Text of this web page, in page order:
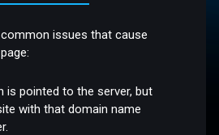
issues that cause
is pointed to the server, but
with that domain name